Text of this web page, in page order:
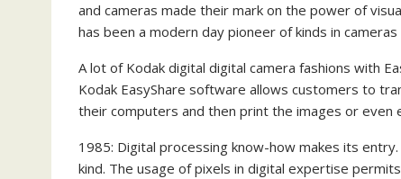
and cameras made their mark on the power of
has been a modern day pioneer of kinds in
A lot of Kodak digital digital camera fashions with
Kodak EasyShare software allows customers to
their computers and then print the images or even
1985: Digital processing know-how makes its
kind. The usage of pixels in digital expertise